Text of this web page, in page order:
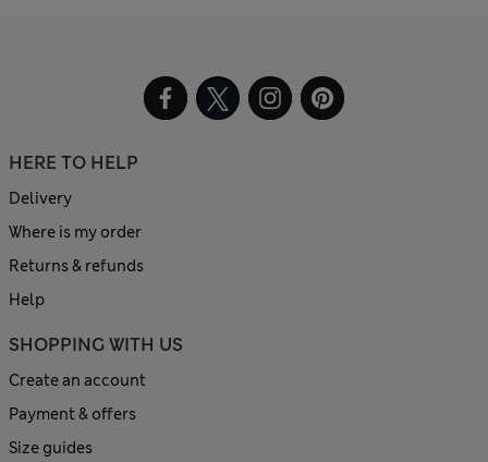
HERE TO HELP
Delivery
Where is my order
Returns & refunds
Help
SHOPPING WITH US
Create an account
Payment & offers
Size guides